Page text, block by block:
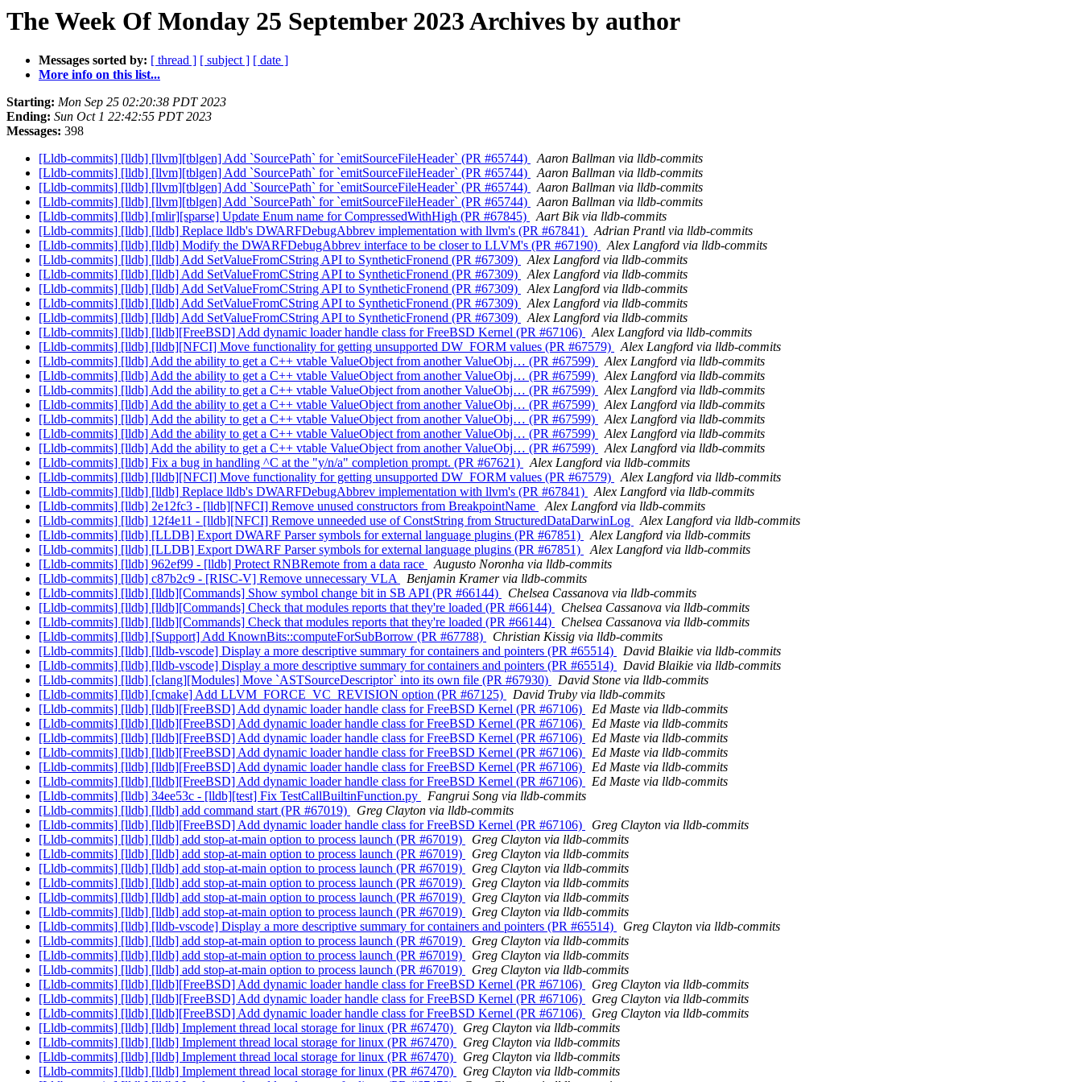
The Week Of Monday 25 September 2023 Archives by author
Messages sorted by: [ thread ] [ subject ] [ date ]
More info on this list...
Starting: Mon Sep 25 02:20:38 PDT 2023
Ending: Sun Oct 1 22:42:55 PDT 2023
Messages: 398
[Lldb-commits] [lldb] [llvm][tblgen] Add `SourcePath` for `emitSourceFileHeader` (PR #65744)
Aaron Ballman via lldb-commits
[Lldb-commits] [lldb] [llvm][tblgen] Add `SourcePath` for `emitSourceFileHeader` (PR #65744)
Aaron Ballman via lldb-commits
[Lldb-commits] [lldb] [llvm][tblgen] Add `SourcePath` for `emitSourceFileHeader` (PR #65744)
Aaron Ballman via lldb-commits
[Lldb-commits] [lldb] [llvm][tblgen] Add `SourcePath` for `emitSourceFileHeader` (PR #65744)
Aaron Ballman via lldb-commits
[Lldb-commits] [lldb] [mlir][sparse] Update Enum name for CompressedWithHigh (PR #67845)
Aart Bik via lldb-commits
[Lldb-commits] [lldb] [lldb] Replace lldb's DWARFDebugAbbrev implementation with llvm's (PR #67841)
Adrian Prantl via lldb-commits
[Lldb-commits] [lldb] [lldb] Modify the DWARFDebugAbbrev interface to be closer to LLVM's (PR #67190)
Alex Langford via lldb-commits
[Lldb-commits] [lldb] [lldb] Add SetValueFromCString API to SyntheticFronend (PR #67309)
Alex Langford via lldb-commits
[Lldb-commits] [lldb] [lldb] Add SetValueFromCString API to SyntheticFronend (PR #67309)
Alex Langford via lldb-commits
[Lldb-commits] [lldb] [lldb] Add SetValueFromCString API to SyntheticFronend (PR #67309)
Alex Langford via lldb-commits
[Lldb-commits] [lldb] [lldb] Add SetValueFromCString API to SyntheticFronend (PR #67309)
Alex Langford via lldb-commits
[Lldb-commits] [lldb] [lldb] Add SetValueFromCString API to SyntheticFronend (PR #67309)
Alex Langford via lldb-commits
[Lldb-commits] [lldb] [lldb][FreeBSD] Add dynamic loader handle class for FreeBSD Kernel (PR #67106)
Alex Langford via lldb-commits
[Lldb-commits] [lldb] [lldb][NFCI] Move functionality for getting unsupported DW_FORM values (PR #67579)
Alex Langford via lldb-commits
[Lldb-commits] [lldb] Add the ability to get a C++ vtable ValueObject from another ValueObj… (PR #67599)
Alex Langford via lldb-commits
[Lldb-commits] [lldb] Add the ability to get a C++ vtable ValueObject from another ValueObj… (PR #67599)
Alex Langford via lldb-commits
[Lldb-commits] [lldb] Add the ability to get a C++ vtable ValueObject from another ValueObj… (PR #67599)
Alex Langford via lldb-commits
[Lldb-commits] [lldb] Add the ability to get a C++ vtable ValueObject from another ValueObj… (PR #67599)
Alex Langford via lldb-commits
[Lldb-commits] [lldb] Add the ability to get a C++ vtable ValueObject from another ValueObj… (PR #67599)
Alex Langford via lldb-commits
[Lldb-commits] [lldb] Add the ability to get a C++ vtable ValueObject from another ValueObj… (PR #67599)
Alex Langford via lldb-commits
[Lldb-commits] [lldb] Add the ability to get a C++ vtable ValueObject from another ValueObj… (PR #67599)
Alex Langford via lldb-commits
[Lldb-commits] [lldb] Fix a bug in handling ^C at the "y/n/a" completion prompt. (PR #67621)
Alex Langford via lldb-commits
[Lldb-commits] [lldb] [lldb][NFCI] Move functionality for getting unsupported DW_FORM values (PR #67579)
Alex Langford via lldb-commits
[Lldb-commits] [lldb] [lldb] Replace lldb's DWARFDebugAbbrev implementation with llvm's (PR #67841)
Alex Langford via lldb-commits
[Lldb-commits] [lldb] 2e12fc3 - [lldb][NFCI] Remove unused constructors from BreakpointName
Alex Langford via lldb-commits
[Lldb-commits] [lldb] 12f4e11 - [lldb][NFCI] Remove unneeded use of ConstString from StructuredDataDarwinLog
Alex Langford via lldb-commits
[Lldb-commits] [lldb] [LLDB] Export DWARF Parser symbols for external language plugins (PR #67851)
Alex Langford via lldb-commits
[Lldb-commits] [lldb] [LLDB] Export DWARF Parser symbols for external language plugins (PR #67851)
Alex Langford via lldb-commits
[Lldb-commits] [lldb] 962ef99 - [lldb] Protect RNBRemote from a data race
Augusto Noronha via lldb-commits
[Lldb-commits] [lldb] c87b2c9 - [RISC-V] Remove unnecessary VLA
Benjamin Kramer via lldb-commits
[Lldb-commits] [lldb] [lldb][Commands] Show symbol change bit in SB API (PR #66144)
Chelsea Cassanova via lldb-commits
[Lldb-commits] [lldb] [lldb][Commands] Check that modules reports that they're loaded (PR #66144)
Chelsea Cassanova via lldb-commits
[Lldb-commits] [lldb] [lldb][Commands] Check that modules reports that they're loaded (PR #66144)
Chelsea Cassanova via lldb-commits
[Lldb-commits] [lldb] [Support] Add KnownBits::computeForSubBorrow (PR #67788)
Christian Kissig via lldb-commits
[Lldb-commits] [lldb] [lldb-vscode] Display a more descriptive summary for containers and pointers (PR #65514)
David Blaikie via lldb-commits
[Lldb-commits] [lldb] [lldb-vscode] Display a more descriptive summary for containers and pointers (PR #65514)
David Blaikie via lldb-commits
[Lldb-commits] [lldb] [clang][Modules] Move `ASTSourceDescriptor` into its own file (PR #67930)
David Stone via lldb-commits
[Lldb-commits] [lldb] [cmake] Add LLVM_FORCE_VC_REVISION option (PR #67125)
David Truby via lldb-commits
[Lldb-commits] [lldb] [lldb][FreeBSD] Add dynamic loader handle class for FreeBSD Kernel (PR #67106)
Ed Maste via lldb-commits
[Lldb-commits] [lldb] [lldb][FreeBSD] Add dynamic loader handle class for FreeBSD Kernel (PR #67106)
Ed Maste via lldb-commits
[Lldb-commits] [lldb] [lldb][FreeBSD] Add dynamic loader handle class for FreeBSD Kernel (PR #67106)
Ed Maste via lldb-commits
[Lldb-commits] [lldb] [lldb][FreeBSD] Add dynamic loader handle class for FreeBSD Kernel (PR #67106)
Ed Maste via lldb-commits
[Lldb-commits] [lldb] [lldb][FreeBSD] Add dynamic loader handle class for FreeBSD Kernel (PR #67106)
Ed Maste via lldb-commits
[Lldb-commits] [lldb] [lldb][FreeBSD] Add dynamic loader handle class for FreeBSD Kernel (PR #67106)
Ed Maste via lldb-commits
[Lldb-commits] [lldb] 34ee53c - [lldb][test] Fix TestCallBuiltinFunction.py
Fangrui Song via lldb-commits
[Lldb-commits] [lldb] [lldb] add command start (PR #67019)
Greg Clayton via lldb-commits
[Lldb-commits] [lldb] [lldb][FreeBSD] Add dynamic loader handle class for FreeBSD Kernel (PR #67106)
Greg Clayton via lldb-commits
[Lldb-commits] [lldb] [lldb] add stop-at-main option to process launch (PR #67019)
Greg Clayton via lldb-commits
[Lldb-commits] [lldb] [lldb] add stop-at-main option to process launch (PR #67019)
Greg Clayton via lldb-commits
[Lldb-commits] [lldb] [lldb] add stop-at-main option to process launch (PR #67019)
Greg Clayton via lldb-commits
[Lldb-commits] [lldb] [lldb] add stop-at-main option to process launch (PR #67019)
Greg Clayton via lldb-commits
[Lldb-commits] [lldb] [lldb] add stop-at-main option to process launch (PR #67019)
Greg Clayton via lldb-commits
[Lldb-commits] [lldb] [lldb] add stop-at-main option to process launch (PR #67019)
Greg Clayton via lldb-commits
[Lldb-commits] [lldb] [lldb-vscode] Display a more descriptive summary for containers and pointers (PR #65514)
Greg Clayton via lldb-commits
[Lldb-commits] [lldb] [lldb] add stop-at-main option to process launch (PR #67019)
Greg Clayton via lldb-commits
[Lldb-commits] [lldb] [lldb] add stop-at-main option to process launch (PR #67019)
Greg Clayton via lldb-commits
[Lldb-commits] [lldb] [lldb] add stop-at-main option to process launch (PR #67019)
Greg Clayton via lldb-commits
[Lldb-commits] [lldb] [lldb][FreeBSD] Add dynamic loader handle class for FreeBSD Kernel (PR #67106)
Greg Clayton via lldb-commits
[Lldb-commits] [lldb] [lldb][FreeBSD] Add dynamic loader handle class for FreeBSD Kernel (PR #67106)
Greg Clayton via lldb-commits
[Lldb-commits] [lldb] [lldb][FreeBSD] Add dynamic loader handle class for FreeBSD Kernel (PR #67106)
Greg Clayton via lldb-commits
[Lldb-commits] [lldb] [lldb] Implement thread local storage for linux (PR #67470)
Greg Clayton via lldb-commits
[Lldb-commits] [lldb] [lldb] Implement thread local storage for linux (PR #67470)
Greg Clayton via lldb-commits
[Lldb-commits] [lldb] [lldb] Implement thread local storage for linux (PR #67470)
Greg Clayton via lldb-commits
[Lldb-commits] [lldb] [lldb] Implement thread local storage for linux (PR #67470)
Greg Clayton via lldb-commits